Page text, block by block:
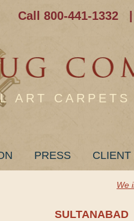
Call 800-441-1332
ART CARPETS
PRESS
We
SULTANABAD